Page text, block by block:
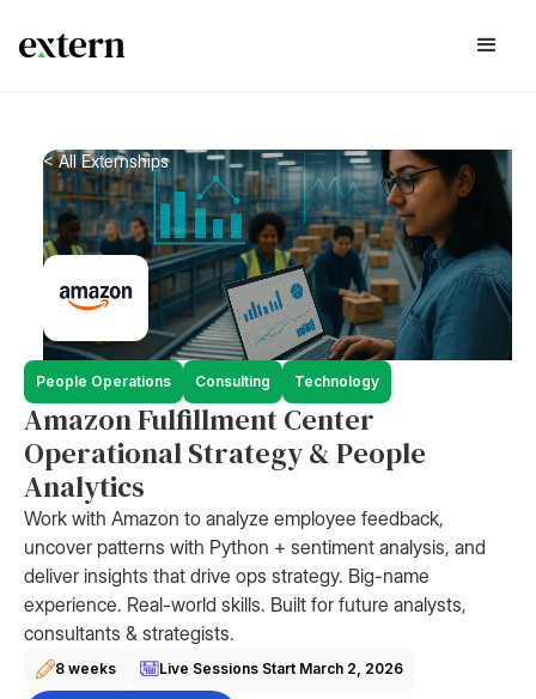
< All Externships
People Operations Consulting Technology
Amazon Fulfillment Center
Operational Strategy & People
Analytics
Work with Amazon to analyze employee feedback,
uncover patterns with Python + sentiment analysis, and
deliver insights that drive ops strategy. Big-name
experience. Real-world skills. Built for future analysts,
consultants & strategists.
8 weeks Live Sessions Start March 2, 2026